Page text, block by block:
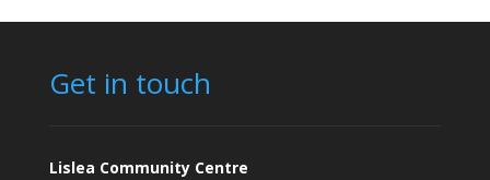
Get in touch
Lislea Community Centre